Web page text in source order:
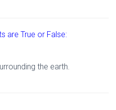
are True or False:
the earth.